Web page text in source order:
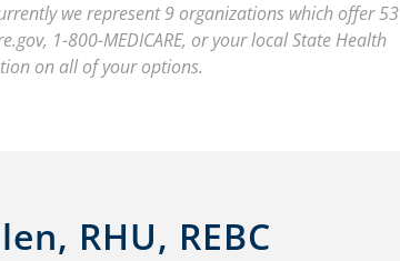
we represent 9 organizations which offer 53
1-800-MEDICARE, or your local State Health
on all of your options.
RHU, REBC